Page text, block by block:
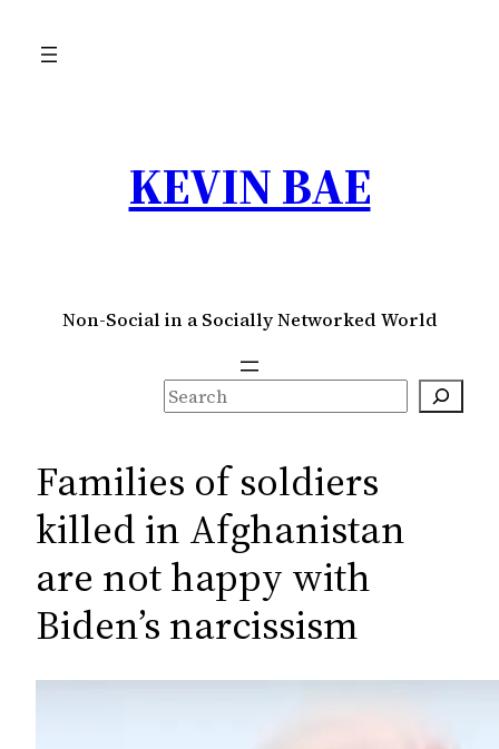
KEVIN BAE
Non-Social in a Socially Networked World
S
e
r
h
Families of soldiers
killed in Afghanistan
are not happy with
Biden’s narcissism